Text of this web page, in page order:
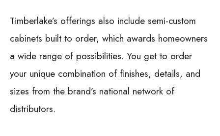
Timberlake’s offerings also include semi-custom
cabinets built to order, which awards homeowners
a wide range of possibilities. You get to order
your unique combination of finishes, details, and
sizes from the brand’s national network of
distributors.